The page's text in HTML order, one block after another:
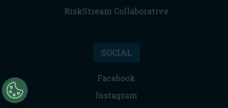
RiskStream Collaborative
SOCIAL
Facebook
Instagram